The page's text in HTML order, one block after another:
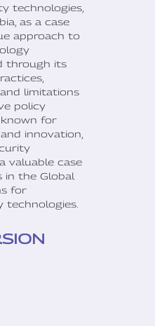
technologies,
as a case
approach to
through its
limitations
policy
known for
innovation,
valuable case
in the Global
for
technologies.